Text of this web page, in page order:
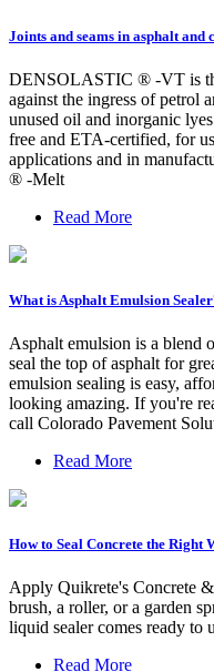
Joints and seams in asphalt and
DENSOLASTIC ® -VT is
against the ingress of petrol
unused oil and inorganic
free and ETA-certified, for
applications and in
® -Melt
Read More
What is Asphalt Emulsion
Asphalt emulsion is a blend
seal the top of asphalt for
emulsion sealing is easy,
looking amazing. If you're
call Colorado Pavement
Read More
How to Seal Concrete the Right
Apply Quikrete's Concrete
brush, a roller, or a garden
liquid sealer comes ready to
Read More